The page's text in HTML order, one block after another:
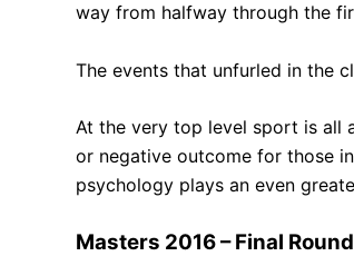
way from halfway through the
The events that unfurled in the
At the very top level sport is all
or negative outcome for those
psychology plays an even
Masters 2016 – Final Round